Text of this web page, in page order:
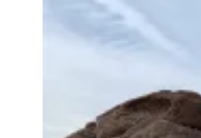
Pregnancy